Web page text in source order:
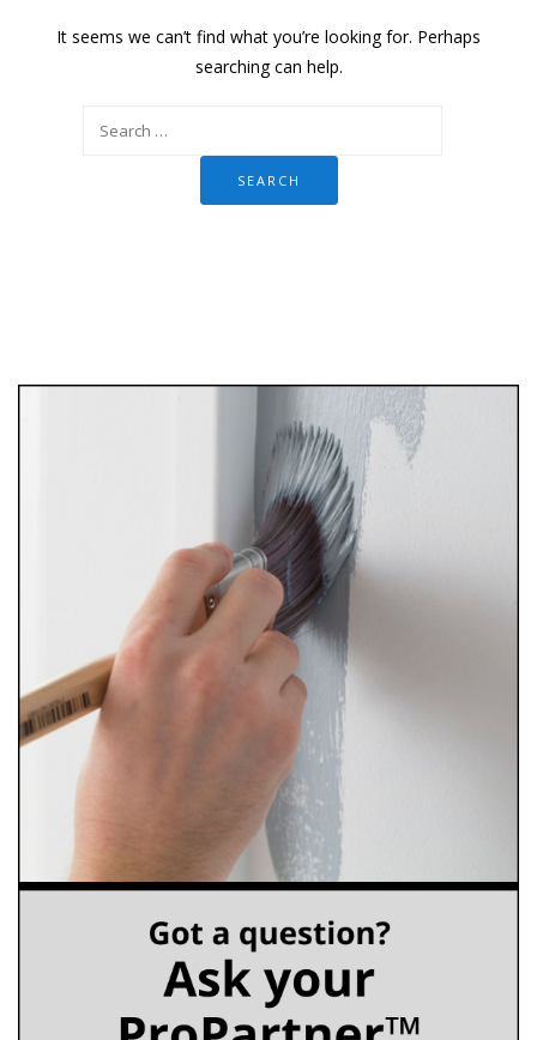
It seems we can’t find what you’re looking for. Perhaps
searching can help.